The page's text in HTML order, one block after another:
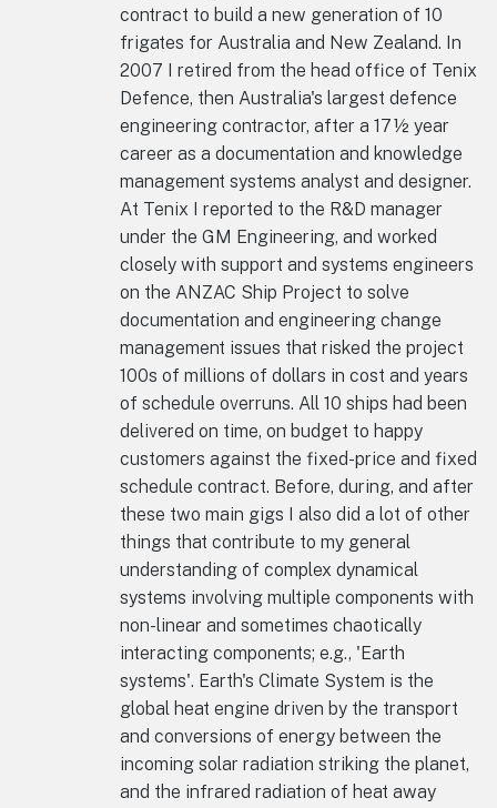
contract to build a new generation of 10
frigates for Australia and New Zealand. In
2007 I retired from the head office of Tenix
Defence, then Australia's largest defence
engineering contractor, after a 17½ year
career as a documentation and knowledge
management systems analyst and designer.
At Tenix I reported to the R&D manager
under the GM Engineering, and worked
closely with support and systems engineers
on the ANZAC Ship Project to solve
documentation and engineering change
management issues that risked the project
100s of millions of dollars in cost and years
of schedule overruns. All 10 ships had been
delivered on time, on budget to happy
customers against the fixed-price and fixed
schedule contract. Before, during, and after
these two main gigs I also did a lot of other
things that contribute to my general
understanding of complex dynamical
systems involving multiple components with
non-linear and sometimes chaotically
interacting components; e.g., 'Earth
systems'. Earth's Climate System is the
global heat engine driven by the transport
and conversions of energy between the
incoming solar radiation striking the planet,
and the infrared radiation of heat away